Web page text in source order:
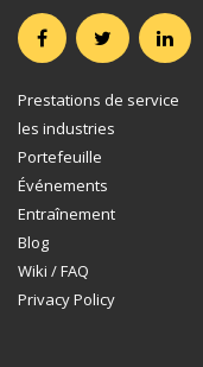
Prestations de service
les industries
Portefeuille
Événements
Entraînement
Blog
Wiki / FAQ
Privacy Policy